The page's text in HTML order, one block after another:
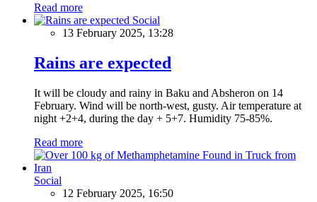
Read more
Social
13 February 2025, 13:28
Rains are expected
It will be cloudy and rainy in Baku and Absheron on 14
February. Wind will be north-west, gusty. Air temperature at
night +2+4, during the day + 5+7. Humidity 75-85%.
Read more
Social
12 February 2025, 16:50